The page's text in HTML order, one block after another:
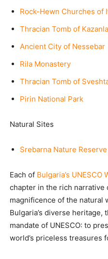
Rock-Hewn Churches of
Thracian Tomb of
Ancient City of Nessebar
Rila Monastery
Thracian Tomb of
Pirin National Park
Natural Sites
Srebarna Nature Reserve
Each of Bulgaria’s
chapter in the rich narrative
magnificence of the natural
Bulgaria’s diverse heritage,
mandate of UNESCO: to
world’s priceless treasures